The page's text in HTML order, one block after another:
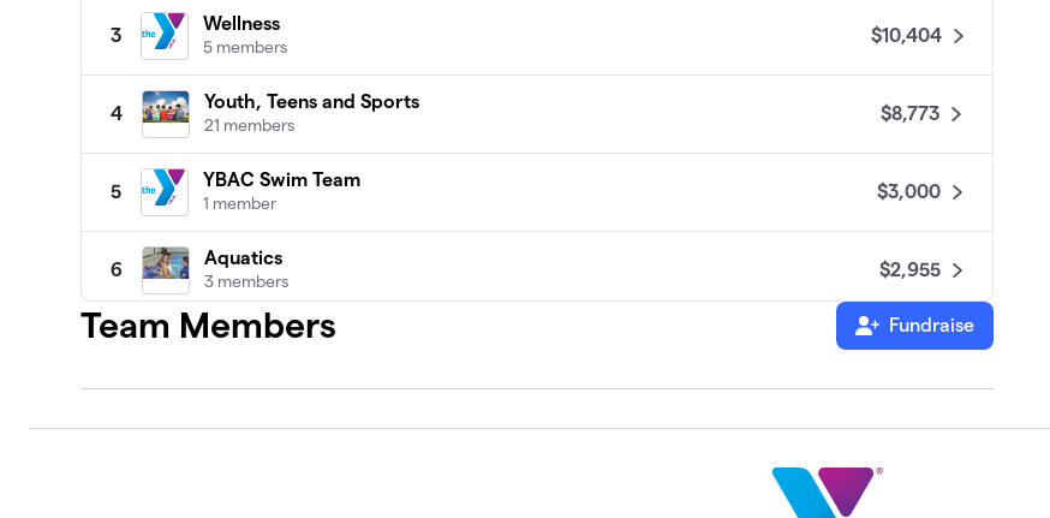
3
Wellness
5 members
$10,404
4
Youth, Teens and Sports
21 members
$8,773
5
YBAC Swim Team
1 member
$3,000
6
Aquatics
3 members
$2,955
Team Members Fundraise